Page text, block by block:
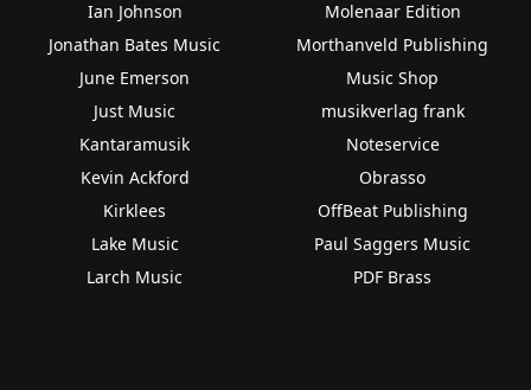
Ian Johnson
Jonathan Bates Music
June Emerson
Just Music
Kantaramusik
Kevin Ackford
Kirklees
Lake Music
Larch Music
Molenaar Edition
Morthanveld Publishing
Music Shop
musikverlag frank
Noteservice
Obrasso
OffBeat Publishing
Paul Saggers Music
PDF Brass